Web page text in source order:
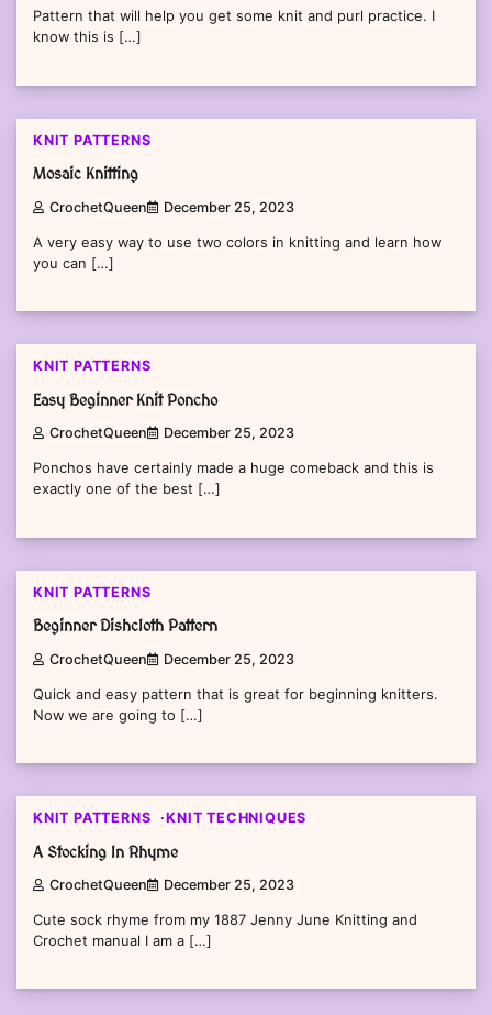
Pattern that will help you get some knit and purl practice. I
know this is […]
KNIT PATTERNS
Mosaic Knitting
CrochetQueen December 25, 2023
A very easy way to use two colors in knitting and learn how
you can […]
KNIT PATTERNS
Easy Beginner Knit Poncho
CrochetQueen December 25, 2023
Ponchos have certainly made a huge comeback and this is
exactly one of the best […]
KNIT PATTERNS
Beginner Dishcloth Pattern
CrochetQueen December 25, 2023
Quick and easy pattern that is great for beginning knitters.
Now we are going to […]
KNIT PATTERNS KNIT TECHNIQUES
A Stocking In Rhyme
CrochetQueen December 25, 2023
Cute sock rhyme from my 1887 Jenny June Knitting and
Crochet manual I am a […]